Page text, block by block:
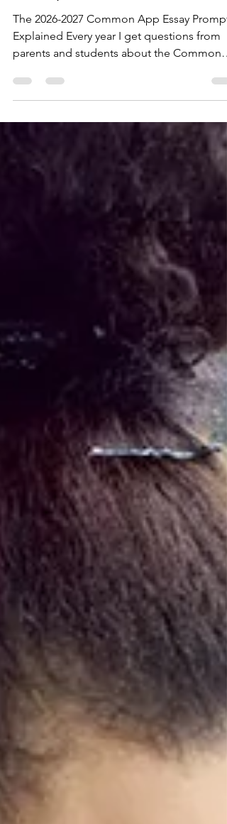
Prompt
The 2026-2027 Common App Essay
parents and students about the Common
App essay prompts. Which prompts do
colleges like most? Does my student need
to write about a challenge? Will it hurt my
chances if I select Prompt 7, the "catch-all"?
Here's the short answer: It doesn't matter
which prompt you choose. As a college
essay coach, I have worked with more than
100 students applying to colleges across
United States. One of the